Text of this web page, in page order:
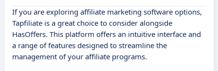
If you are exploring affiliate marketing software options,
Tapfiliate is a great choice to consider alongside
HasOffers. This platform offers an intuitive interface and
a range of features designed to streamline the
management of your affiliate programs.